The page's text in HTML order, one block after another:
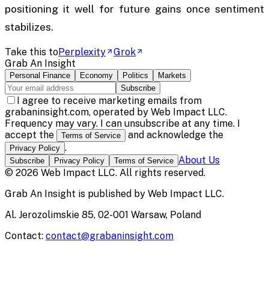
positioning it well for future gains once sentiment
stabilizes.
Take this toPerplexity
Grok
Grab An Insight
Personal Finance Economy Politics
Markets
Subscribe
I agree to receive marketing emails from
grabaninsight.com, operated by Web Impact LLC.
Frequency may vary. I can unsubscribe at any time. I
accept the
Terms of Service and acknowledge the
Privacy Policy .
Subscribe Privacy Policy Terms of Service About Us
© 2026 Web Impact LLC. All rights reserved.
Grab An Insight is published by Web Impact LLC.
Al. Jerozolimskie 85, 02-001 Warsaw, Poland
Contact: contact@grabaninsight.com